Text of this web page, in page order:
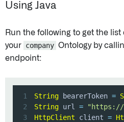
Using Java
Run the following to get the list
your company Ontology by
endpoint:
1 String bearerToken =
2
String url =
"https://
3
HttpClient client =